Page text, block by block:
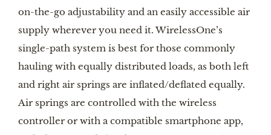
on-the-go adjustability and an easily accessible air
supply wherever you need it. WirelessOne’s
single-path system is best for those commonly
hauling with equally distributed loads, as both left
and right air springs are inflated/deflated equally.
Air springs are controlled with the wireless
controller or with a compatible smartphone app,